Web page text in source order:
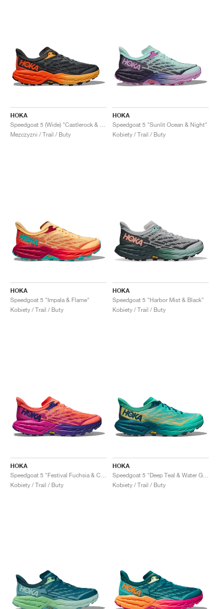
HOKA
Mezczyzni / Trail / Buty
HOKA
Speedgoat 5 "Sunlit Ocean & Night"
Kobiety / Trail / Buty
HOKA
Speedgoat 5 "Impala & Flame"
Kobiety / Trail / Buty
HOKA
Speedgoat 5 "Harbor Mist & Black"
Kobiety / Trail / Buty
HOKA
Kobiety / Trail / Buty
HOKA
Kobiety / Trail / Buty